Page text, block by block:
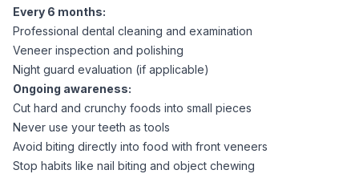
Every 6 months:
Professional dental cleaning and examination
Veneer inspection and polishing
Night guard evaluation (if applicable)
Ongoing awareness:
Cut hard and crunchy foods into small pieces
Never use your teeth as tools
Avoid biting directly into food with front veneers
Stop habits like nail biting and object chewing